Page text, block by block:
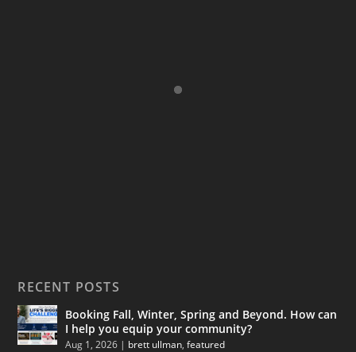
RECENT POSTS
Booking Fall, Winter, Spring and Beyond. How can
I help you equip your community?
Aug 1, 2026 | brett ullman,featured